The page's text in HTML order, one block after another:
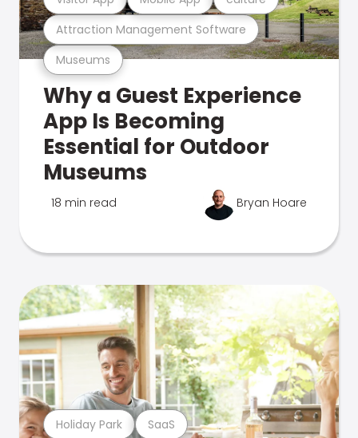
Museums
Attraction Management Software
Why a Guest Experience
App Is Becoming
Essential for Outdoor
Museums
18 min read Bryan Hoare
Holiday Park SaaS